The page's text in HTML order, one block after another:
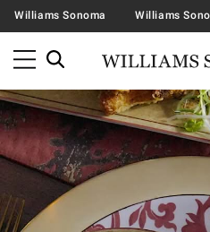
Williams Sonoma Williams